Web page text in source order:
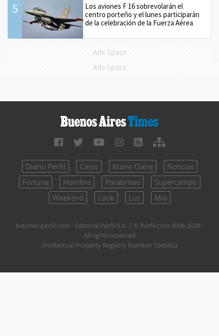
5
Los aviones F 16 sobrevolarán el
centro porteño y el lunes participarán
de la celebración de la Fuerza Aérea
Ads Space
Ads Space
Diario Perfil Caras Marie Claire
Noticias
Fortuna
Hombre Parabrisas
Supercampo
Weekend
Look Luz Mía
batimes.perfil.com - Editorial Perfil S.A. | © Perfil.com 2006-2026 -
All rights reserved
Intellectual Property Registry Number 5346433